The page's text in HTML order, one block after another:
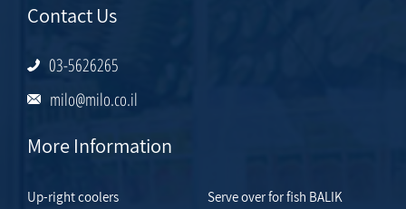
Contact Us
03-5626265
milo@milo.co.il
More Information
Up-right coolers
Serve over for fish BALIK